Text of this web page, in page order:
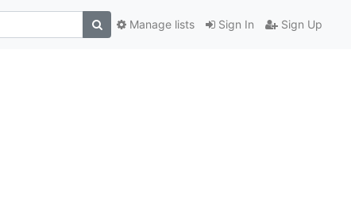
Sign In Sign Up
Manage lists